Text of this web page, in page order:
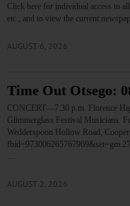
Click here for individual access to
etc., and to view the current
AUGUST 6, 2026
Time Out Otsego:
CONCERT—7:30 p.m. Florence
Glimmerglass Festival Musicians.
Wedderspoon Hollow Road,
AUGUST 2, 2026